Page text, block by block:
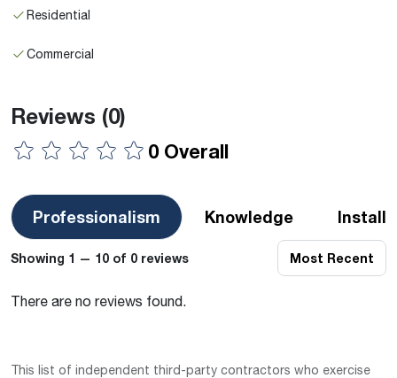
Residential
Commercial
Reviews (0)
0 Overall
Professionalism Knowledge
Showing 1 — 10 of 0 reviews Most Recent
There are no reviews found.
This list of independent third-party contractors who exercise